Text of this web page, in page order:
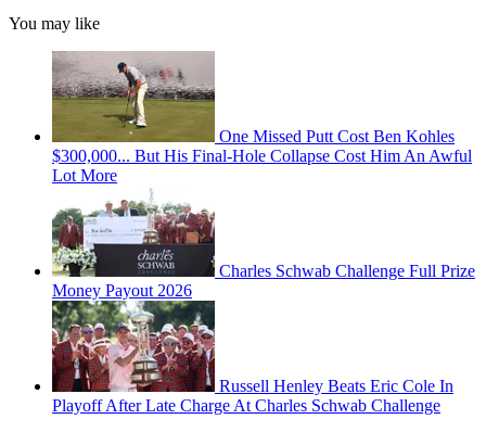
You may like
One Missed Putt Cost Ben Kohles
$300,000... But His Final-Hole Collapse Cost Him An Awful
Lot More
Charles Schwab Challenge Full Prize
Money Payout 2026
Russell Henley Beats Eric Cole In
Playoff After Late Charge At Charles Schwab Challenge